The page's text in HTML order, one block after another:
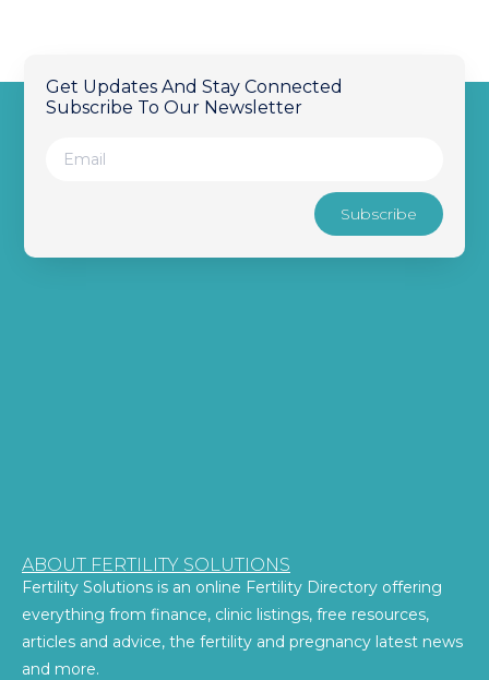
Get Updates And Stay Connected
Subscribe To Our Newsletter
Subscribe
ABOUT FERTILITY SOLUTIONS
Fertility Solutions is an online Fertility Directory offering
everything from finance, clinic listings, free resources,
articles and advice, the fertility and pregnancy latest news
and more.